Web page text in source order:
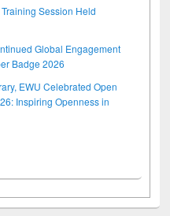
Session Held
Global Engagement
Badge 2026
EWU Celebrated Open
Inspiring Openness in